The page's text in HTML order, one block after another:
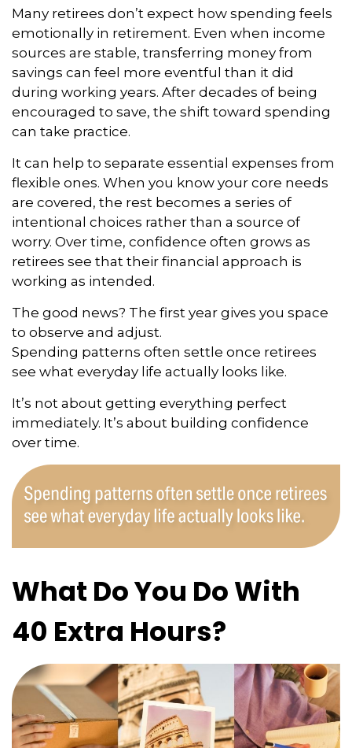
Many retirees don’t expect how spending feels
emotionally in retirement. Even when income
sources are stable, transferring money from
savings can feel more eventful than it did
during working years. After decades of being
encouraged to save, the shift toward spending
can take practice.
It can help to separate essential expenses from
flexible ones. When you know your core needs
are covered, the rest becomes a series of
intentional choices rather than a source of
worry. Over time, confidence often grows as
retirees see that their financial approach is
working as intended.
The good news? The first year gives you space
to observe and adjust.
Spending patterns often settle once retirees
see what everyday life actually looks like.
It’s not about getting everything perfect
immediately. It’s about building confidence
over time.
What Do You Do With
40 Extra Hours?